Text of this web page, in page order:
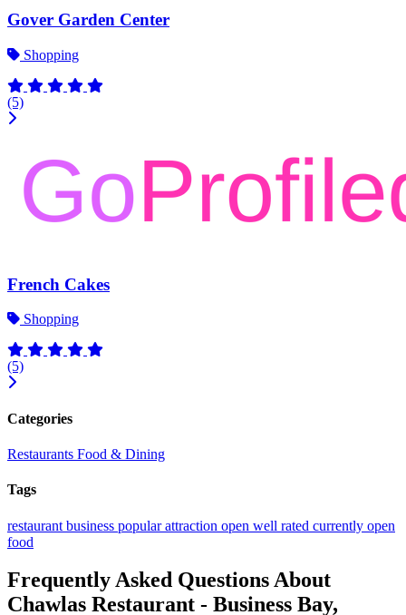
Gover Garden Center
Shopping
(5)
French Cakes
Shopping
(5)
Categories
Restaurants Food & Dining
Tags
restaurant business popularattraction open well rated currently open
food
Frequently Asked Questions About
Chawlas Restaurant - Business Bay,